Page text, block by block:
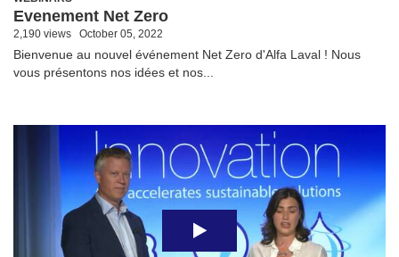
Evenement Net Zero
2,190 views October 05, 2022
Bienvenue au nouvel événement Net Zero d'Alfa Laval ! Nous
vous présentons nos idées et nos...